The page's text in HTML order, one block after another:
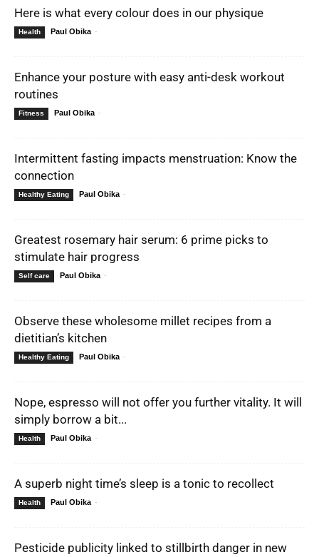
Here is what every colour does in our physique
Health Paul Obika -
Enhance your posture with easy anti-desk workout
routines
Fitness Paul Obika -
Intermittent fasting impacts menstruation: Know the
connection
Healthy Eating Paul Obika -
Greatest rosemary hair serum: 6 prime picks to
stimulate hair progress
Self care Paul Obika -
Observe these wholesome millet recipes from a
dietitian’s kitchen
Healthy Eating Paul Obika -
Nope, espresso will not offer you further vitality. It will
simply borrow a bit...
Health Paul Obika -
A superb night time’s sleep is a tonic to recollect
Health Paul Obika -
Pesticide publicity linked to stillbirth danger in new